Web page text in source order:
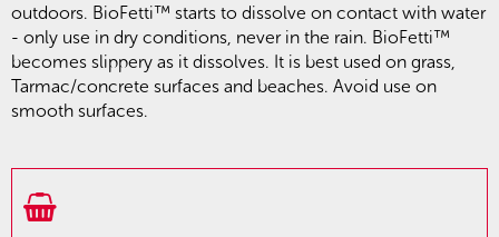
outdoors. BioFetti™ starts to dissolve on contact with water
- only use in dry conditions, never in the rain. BioFetti™
becomes slippery as it dissolves. It is best used on grass,
Tarmac/concrete surfaces and beaches. Avoid use on
smooth surfaces.